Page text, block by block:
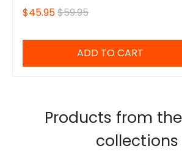
$45.95$59.95
ADD TO CART
Products from
collections